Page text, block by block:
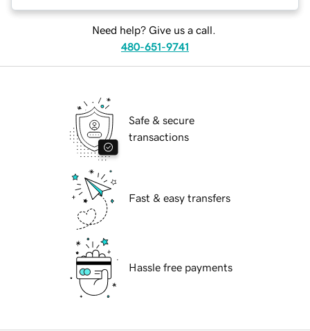
Need help? Give us a call.
480-651-9741
Safe & secure
transactions
Fast & easy transfers
Hassle free payments